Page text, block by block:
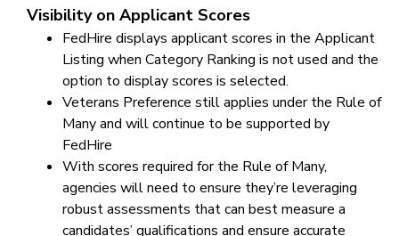
Visibility on Applicant Scores
FedHire displays applicant scores in the Applicant
Listing when Category Ranking is not used and the
option to display scores is selected.
Veterans Preference still applies under the Rule of
Many and will continue to be supported by
FedHire
With scores required for the Rule of Many,
agencies will need to ensure they’re leveraging
robust assessments that can best measure a
candidates’ qualifications and ensure accurate